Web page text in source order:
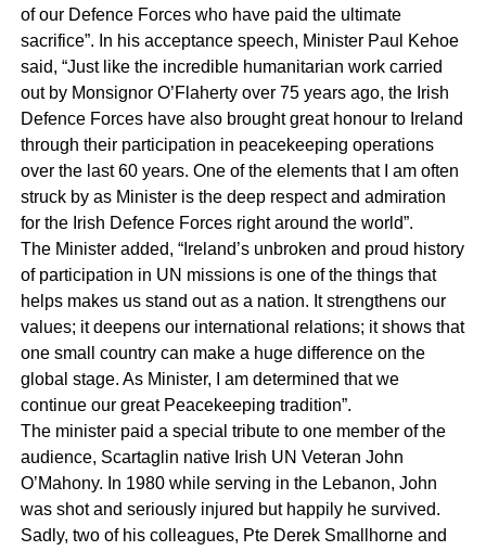
of our Defence Forces who have paid the ultimate
sacrifice”. In his acceptance speech, Minister Paul Kehoe
said, “Just like the incredible humanitarian work carried
out by Monsignor O’Flaherty over 75 years ago, the Irish
Defence Forces have also brought great honour to Ireland
through their participation in peacekeeping operations
over the last 60 years. One of the elements that I am often
struck by as Minister is the deep respect and admiration
for the Irish Defence Forces right around the world”.
The Minister added, “Ireland’s unbroken and proud history
of participation in UN missions is one of the things that
helps makes us stand out as a nation. It strengthens our
values; it deepens our international relations; it shows that
one small country can make a huge difference on the
global stage. As Minister, I am determined that we
continue our great Peacekeeping tradition”.
The minister paid a special tribute to one member of the
audience, Scartaglin native Irish UN Veteran John
O’Mahony. In 1980 while serving in the Lebanon, John
was shot and seriously injured but happily he survived.
Sadly, two of his colleagues, Pte Derek Smallhorne and